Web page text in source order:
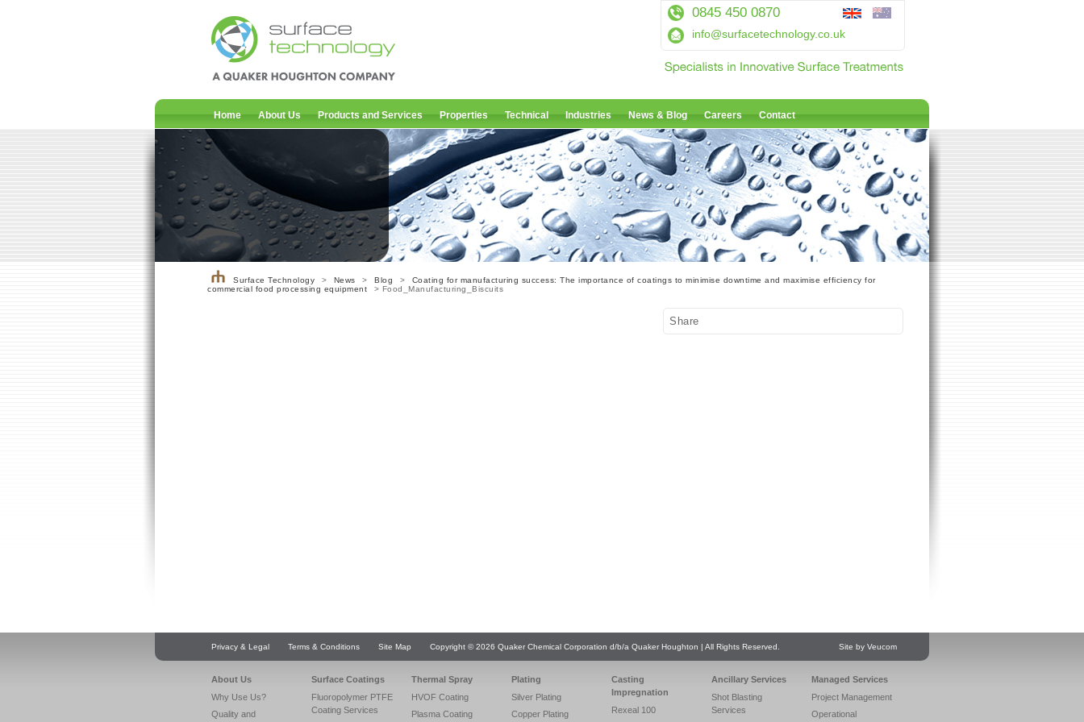
0845 450 0870
info@surfacetechnology.co.uk
Home About Us Products and Services Properties Technical Industries News & Blog Careers Contact
Surface Technology > News > Blog >
Coating for manufacturing success: The importance of coatings to minimise downtime and maximise efficiency for
commercial food processing equipment
> Food_Manufacturing_Biscuits
Share
Privacy & Legal Terms & Conditions Site Map Copyright © 2026 Quaker Chemical Corporation d/b/a Quaker Houghton | All Rights Reserved. Site by Veucom
About Us
Why Use Us?
Quality and
Surface Coatings
Fluoropolymer PTFE
Coating Services
Thermal Spray
HVOF Coating
Plasma Coating
Plating
Silver Plating
Copper Plating
Casting
Impregnation
Rexeal 100
Ancillary Services
Shot Blasting
Services
Managed Services
Project Management
Operational